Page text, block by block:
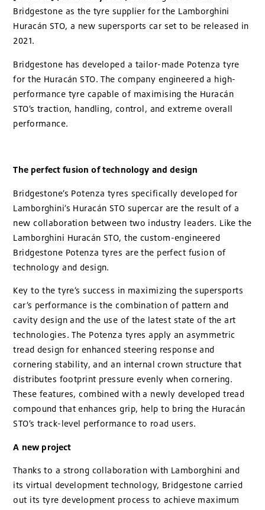
Bridgestone as the tyre supplier for the Lamborghini
Huracán STO, a new supersports car set to be released in
2021.
Bridgestone has developed a tailor-made Potenza tyre
for the Huracán STO. The company engineered a high-
performance tyre capable of maximising the Huracán
STO’s traction, handling, control, and extreme overall
performance.
The perfect fusion of technology and design
Bridgestone’s Potenza tyres specifically developed for
Lamborghini’s Huracán STO supercar are the result of a
new collaboration between two industry leaders. Like the
Lamborghini Huracán STO, the custom-engineered
Bridgestone Potenza tyres are the perfect fusion of
technology and design.
Key to the tyre’s success in maximizing the supersports
car’s performance is the combination of pattern and
cavity design and the use of the latest state of the art
technologies. The Potenza tyres apply an asymmetric
tread design for enhanced steering response and
cornering stability, and an internal crown structure that
distributes footprint pressure evenly when cornering.
These features, combined with a newly developed tread
compound that enhances grip, help to bring the Huracán
STO’s track-level performance to road users.
A new project
Thanks to a strong collaboration with Lamborghini and
its virtual development technology, Bridgestone carried
out its tyre development process to achieve maximum